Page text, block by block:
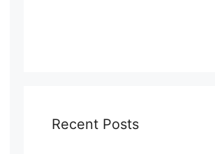
Recent Posts